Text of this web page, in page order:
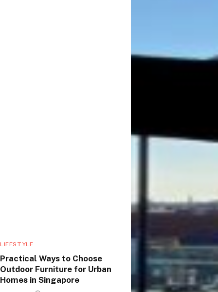
LIFESTYLE
Practical Ways to Choose
Outdoor Furniture for Urban
Homes in Singapore